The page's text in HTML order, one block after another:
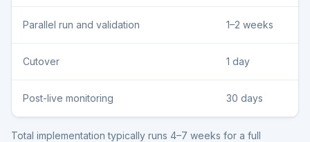
Parallel run and validation 1–2 weeks
Cutover 1 day
Post-live monitoring 30 days
Total implementation typically runs 4–7 weeks for a full